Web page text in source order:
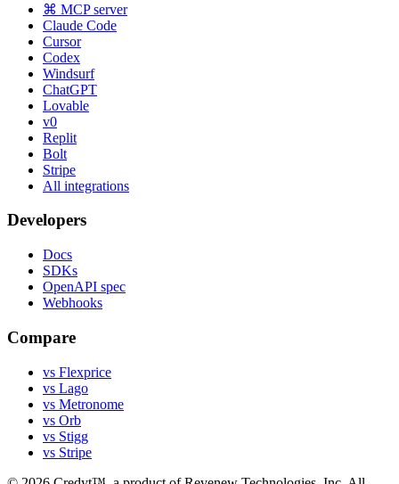
⌘ MCP server
Claude Code
Cursor
Codex
Windsurf
ChatGPT
Lovable
v0
Replit
Bolt
Stripe
All integrations
Developers
Docs
SDKs
OpenAPI spec
Webhooks
Compare
vs Flexprice
vs Lago
vs Metronome
vs Orb
vs Stigg
vs Stripe